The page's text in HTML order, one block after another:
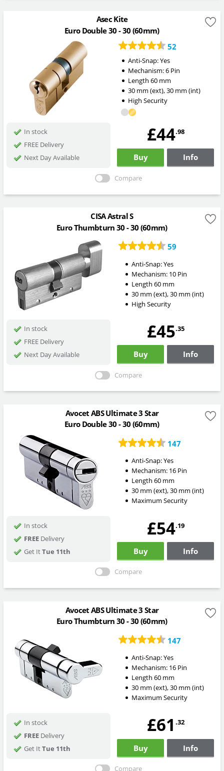
Asec Kite
Euro Double 30 - 30 (60mm)
52
Anti-Snap:Yes
Mechanism:6 Pin
Length 60mm
30mm (ext),30mm (int)
High Security
In stock
FREE Delivery
Next Day Available
£44.98
Buy Info
Compare
CISA Astral S
Euro Thumbturn 30 - 30 (60mm)
59
Anti-Snap:Yes
Mechanism: 10 Pin
Length60 mm
30 mm (ext),30 mm (int)
High Security
In stock
FREE Delivery
Next Day Available
£45.35
Buy Info
Compare
Avocet ABS Ultimate 3 Star
Euro Double 30 - 30 (60mm)
147
Anti-Snap:Yes
Mechanism: 16 Pin
Length60 mm
30 mm (ext),30 mm (int)
Maximum Security
In stock
FREEDelivery
Get ItTue 11th
£54.19
Buy Info
Compare
Avocet ABS Ultimate 3 Star
Euro Thumbturn 30 - 30 (60mm)
147
Anti-Snap:Yes
Mechanism: 16 Pin
Length60 mm
30 mm (ext),30 mm (int)
Maximum Security
In stock
FREEDelivery
Get ItTue 11th
£61 .32
Buy Info
Compare